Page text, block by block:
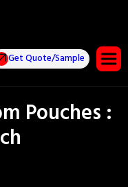
Get Quote/Sample
Pouches :